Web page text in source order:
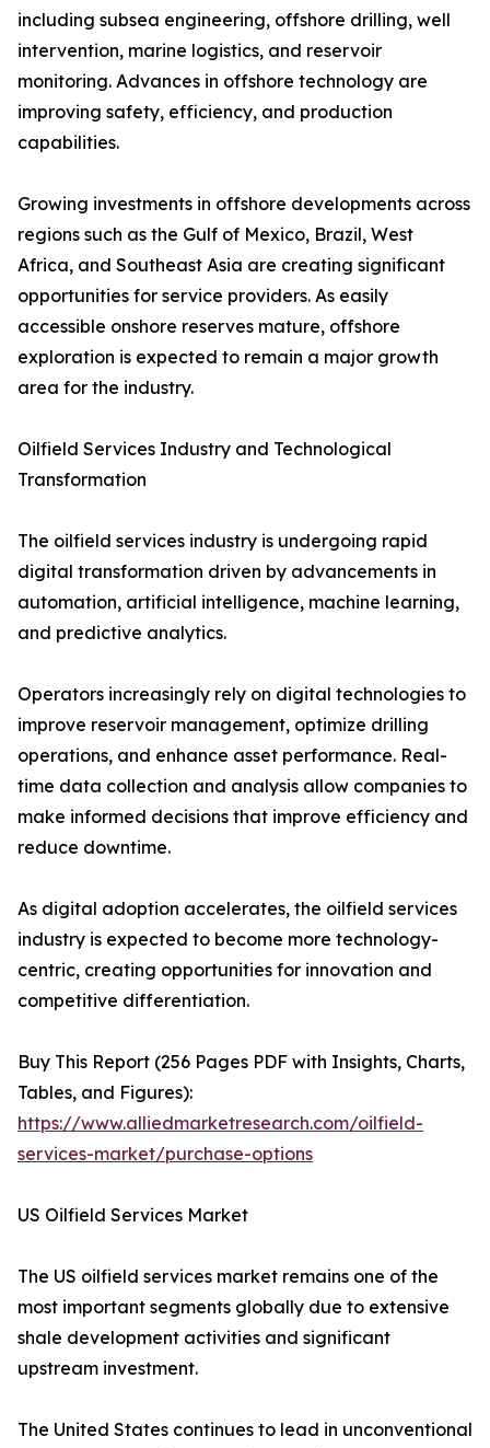
including subsea engineering, offshore drilling, well
intervention, marine logistics, and reservoir
monitoring. Advances in offshore technology are
improving safety, efficiency, and production
capabilities.
Growing investments in offshore developments across
regions such as the Gulf of Mexico, Brazil, West
Africa, and Southeast Asia are creating significant
opportunities for service providers. As easily
accessible onshore reserves mature, offshore
exploration is expected to remain a major growth
area for the industry.
Oilfield Services Industry and Technological
Transformation
The oilfield services industry is undergoing rapid
digital transformation driven by advancements in
automation, artificial intelligence, machine learning,
and predictive analytics.
Operators increasingly rely on digital technologies to
improve reservoir management, optimize drilling
operations, and enhance asset performance. Real-
time data collection and analysis allow companies to
make informed decisions that improve efficiency and
reduce downtime.
As digital adoption accelerates, the oilfield services
industry is expected to become more technology-
centric, creating opportunities for innovation and
competitive differentiation.
Buy This Report (256 Pages PDF with Insights, Charts,
Tables, and Figures):
https://www.alliedmarketresearch.com/oilfield-
services-market/purchase-options
US Oilfield Services Market
The US oilfield services market remains one of the
most important segments globally due to extensive
shale development activities and significant
upstream investment.
The United States continues to lead in unconventional